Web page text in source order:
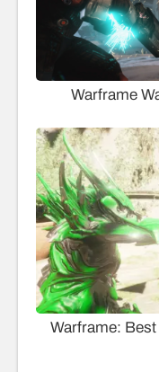
Warframe
Warframe: